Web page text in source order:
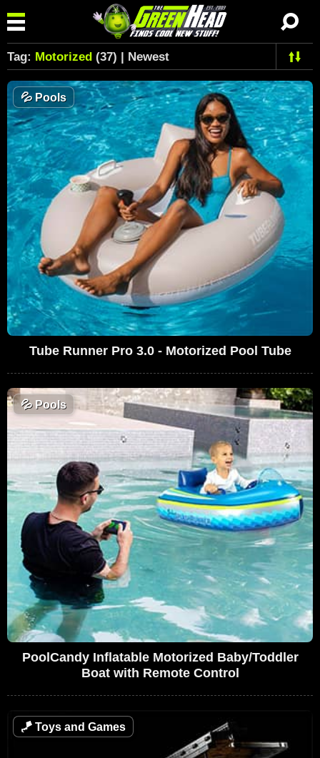
Tag: Motorized (37) | Newest
💦Pools
Tube Runner Pro 3.0 - Motorized Pool Tube
💦Pools
PoolCandy Inflatable Motorized Baby/Toddler
Boat with Remote Control
🪁 Toys and Games